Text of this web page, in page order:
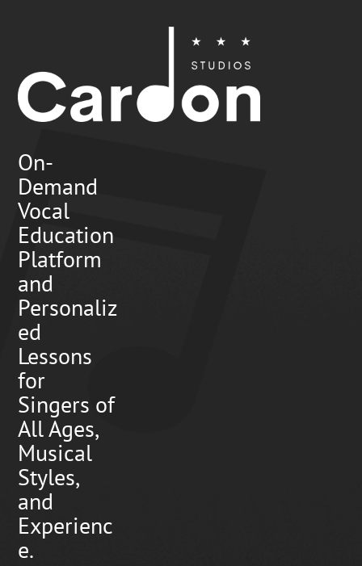
On-
Demand
Vocal
Education
Platform
and
Personaliz
ed
Lessons
for
Singers of
All Ages,
Musical
Styles,
and
Experienc
e.